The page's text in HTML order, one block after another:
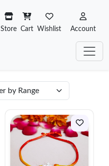
Store Cart Wishlist Account